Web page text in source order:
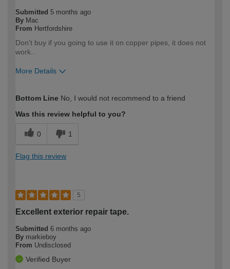
Submitted 5 months ago
By Mac
From Hertfordshire
Don't buy if you going to use it on copper pipes, it does not
work..
More Details
expertise?
Bottom Line No, I would not recommend to a friend
Was this review helpful to you?
0 1
Flag this review
5
Excellent exterior repair tape.
Submitted 6 months ago
By markieboy
From Undisclosed
Verified Buyer